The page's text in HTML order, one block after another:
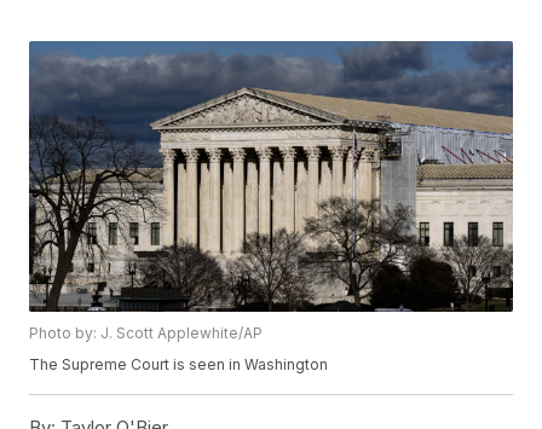
Photo by: J. Scott Applewhite/AP
The Supreme Court is seen in Washington